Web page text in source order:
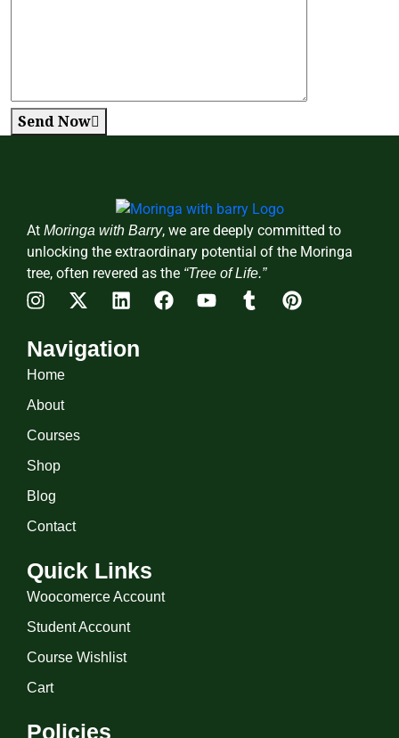
Send Now
At Moringa with Barry, we are deeply committed to
unlocking the extraordinary potential of the Moringa
tree, often revered as the “Tree of Life.”
Navigation
Home
About
Courses
Shop
Blog
Contact
Quick Links
Woocomerce Account
Student Account
Course Wishlist
Cart
Policies